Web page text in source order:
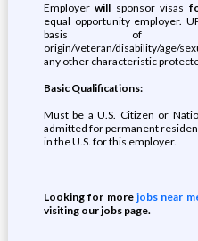
Employerwill sponsor visas
equal opportunity employer.
basis of race/
origin/veteran/disability/age/
any other characteristic
Basic Qualifications:
Must be a U.S. Citizen or
admitted for permanent
in the U.S. for this employer.
Looking for morejobs near
visiting our jobs page.